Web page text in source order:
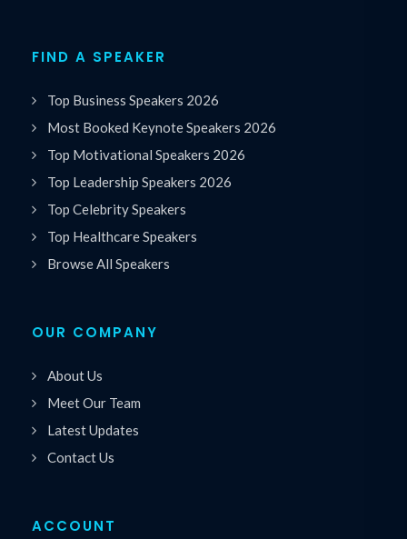
FIND A SPEAKER
Top Business Speakers 2026
Most Booked Keynote Speakers 2026
Top Motivational Speakers 2026
Top Leadership Speakers 2026
Top Celebrity Speakers
Top Healthcare Speakers
Browse All Speakers
OUR COMPANY
About Us
Meet Our Team
Latest Updates
Contact Us
ACCOUNT